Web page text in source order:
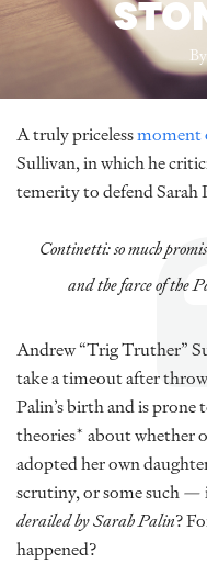
A truly pricelessmoment
Sullivan, in which he
temerity to defend Sarah
Continetti: so much
and the farce of the
Andrew “Trig Truther”
take a timeout after
Palin’s birth and is
theories* about whether
adopted her own
scrutiny, or some such —
derailed by Sarah Palin?
happened?